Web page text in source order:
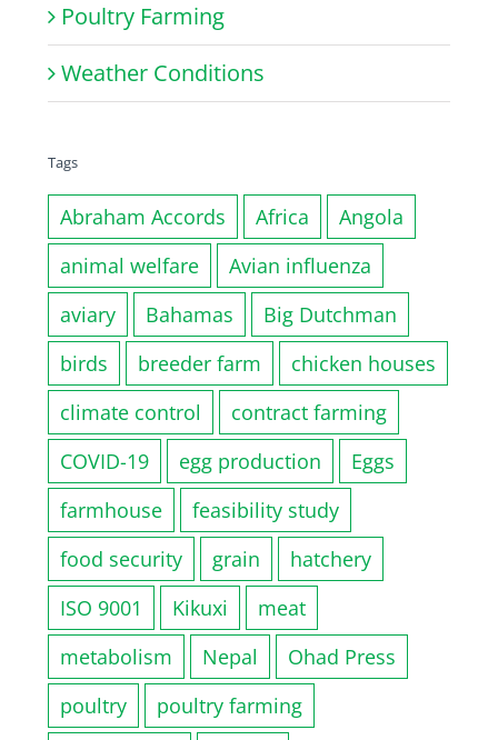
Poultry Farming
Weather Conditions
Tags
Abraham Accords Africa
Angola
animal welfare
Avian influenza
aviary
Bahamas
Big Dutchman
birds
breeder farm
chicken houses
climate control
contract farming
COVID-19
egg production
Eggs
farmhouse
feasibility study
food security
grain
hatchery
ISO 9001
Kikuxi
meat
metabolism
Nepal
Ohad Press
poultry
poultry farming